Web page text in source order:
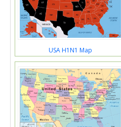
USA H1N1 Map